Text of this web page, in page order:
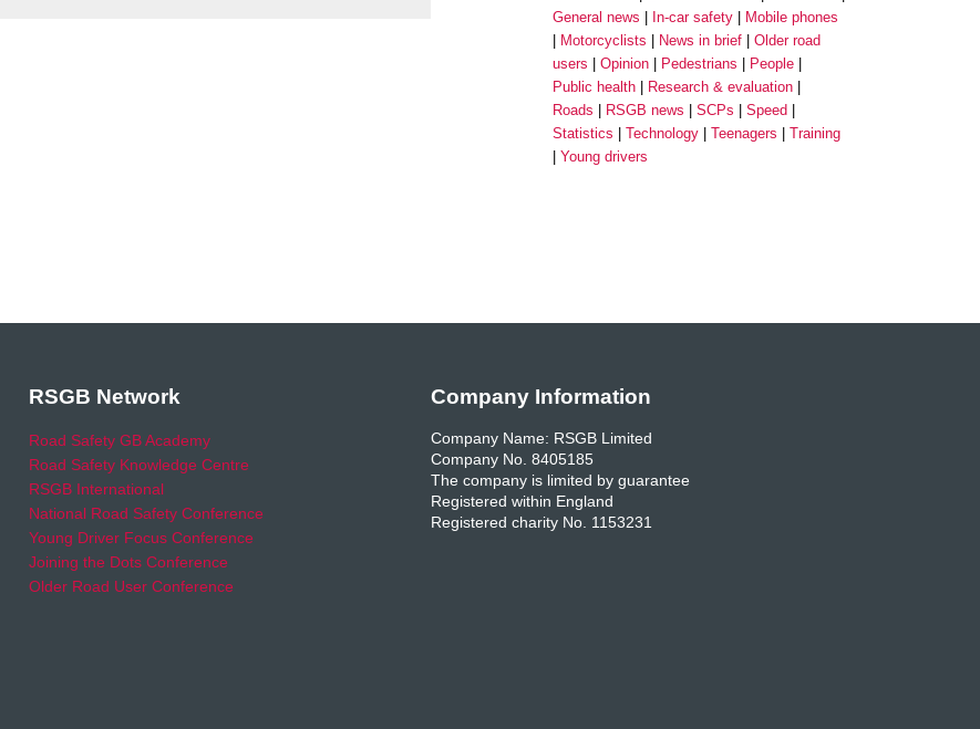
General news
In-car safety
Mobile phones
Motorcyclists
News in brief
Older road
users
Opinion Pedestrians
People
Public health
Research & evaluation
Roads
RSGB news SCPs
Speed
Statistics
Technology Teenagers
Training
Young drivers
RSGB Network
Road Safety GB Academy
Road Safety Knowledge Centre
RSGB International
National Road Safety Conference
Young Driver Focus Conference
Joining the Dots Conference
Older Road User Conference
Company Information
Company Name: RSGB Limited
Company No. 8405185
The company is limited by guarantee
Registered within England
Registered charity No. 1153231